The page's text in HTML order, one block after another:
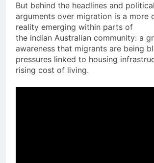
But behind the headlines and political
arguments over migration is a more
reality emerging within parts of
the indian Australian community: a
awareness that migrants are being
pressures linked to housing
rising cost of living.